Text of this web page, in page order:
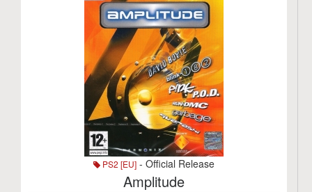
PS2 [EU] - Official Release
Amplitude